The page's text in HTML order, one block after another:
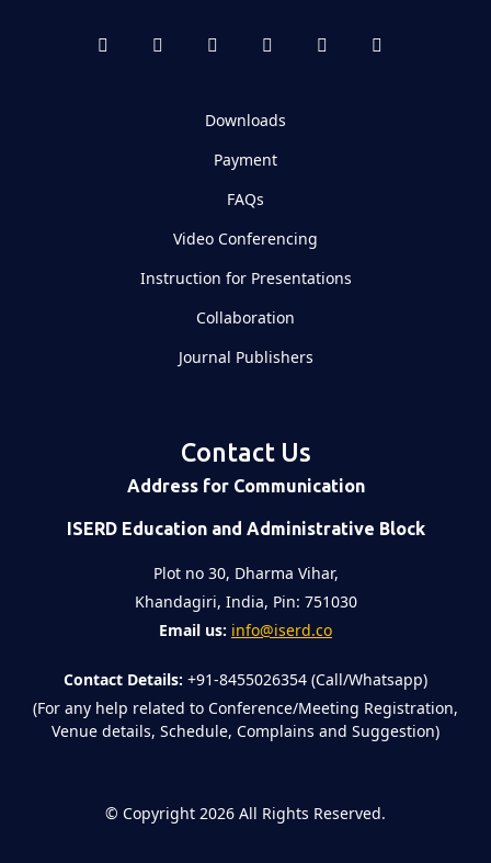
Downloads
Payment
FAQs
Video Conferencing
Instruction for Presentations
Collaboration
Journal Publishers
Contact Us
Address for Communication
ISERD Education and Administrative Block
Plot no 30, Dharma Vihar,
Khandagiri, India, Pin: 751030
Email us: info@iserd.co
Contact Details: +91-8455026354 (Call/Whatsapp)
(For any help related to Conference/Meeting Registration,
Venue details, Schedule, Complains and Suggestion)
© Copyright 2026 All Rights Reserved.